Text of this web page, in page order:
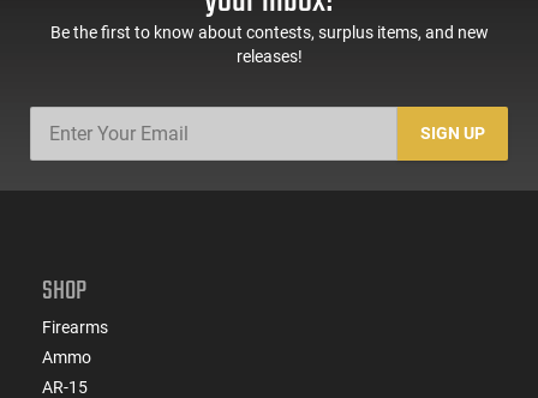
ATIGAX5567ML60
Be the first to know about contests, surplus items, and new
releases!
SIGN UP
SHOP
Firearms
Ammo
AR-15